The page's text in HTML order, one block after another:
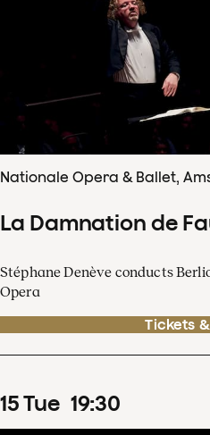
Nationale Opera & Ballet,
La Damnation de
Stéphane Denève conducts
Opera
Tickets
15Tue 19:30